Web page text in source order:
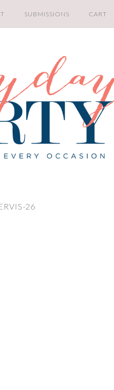
SUBMISSIONS CART
26